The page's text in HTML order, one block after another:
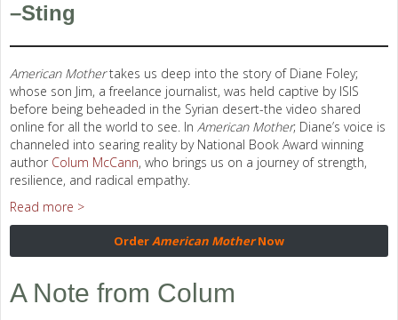
–Sting
American Mothertakes us deep into the story of Diane Foley;
whose son Jim, a freelance journalist, was held captive by ISIS
before being beheaded in the Syrian desert-the video shared
online for all the world to see. In American Mother; Diane’s voice is
channeled into searing reality by National Book Award winning
author Colum McCann, who brings us on a journey of strength,
resilience, and radical empathy.
Read more >
OrderAmerican MotherNow
A Note from Colum